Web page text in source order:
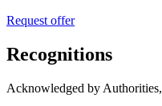
Request offer
Recognitions
Acknowledged by